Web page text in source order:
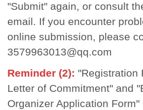
"Submit" again, or consult
email. If you encounter
online submission, please
3579963013@qq.com
Reminder (2): "Registration
Letter of Commitment" and
Organizer Application